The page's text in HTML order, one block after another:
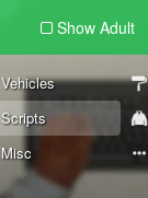
Show Adult
Vehicles
Scripts
Misc